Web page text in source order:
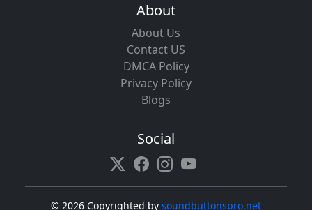
About
About Us
Contact US
DMCA Policy
Privacy Policy
Blogs
Social
© 2026 Copyrighted by soundbuttonspro.net